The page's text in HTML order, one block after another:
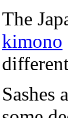
The
kimono